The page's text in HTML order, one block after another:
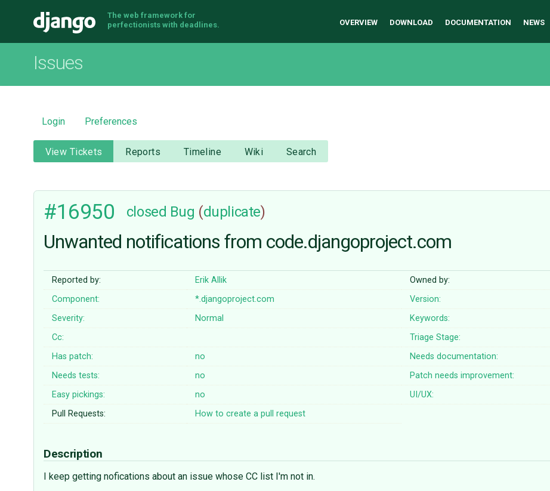
Django
The web framework for
perfectionists with deadlines.
OVERVIEW DOWNLOAD DOCUMENTATION NEWS
Issues
Login Preferences
View Tickets Reports Timeline Wiki Search
#16950 closed Bug (duplicate)
Unwanted notifications from code.djangoproject.com
Reported by: Erik Allik Owned by:
Component:
*.djangoproject.com Version:
Severity:
Normal
Keywords:
Cc:
Triage Stage:
Has patch:
no Needs documentation:
Needs tests:
no Patch needs improvement:
Easy pickings:
no UI/UX:
Pull Requests:
How to create a pull request
Description
I keep getting nofications about an issue whose CC list I'm not in.